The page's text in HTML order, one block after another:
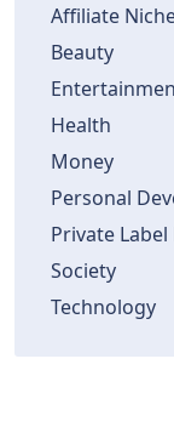
Affiliate
Beauty
Health
Money
Personal
Private
Society
Technology